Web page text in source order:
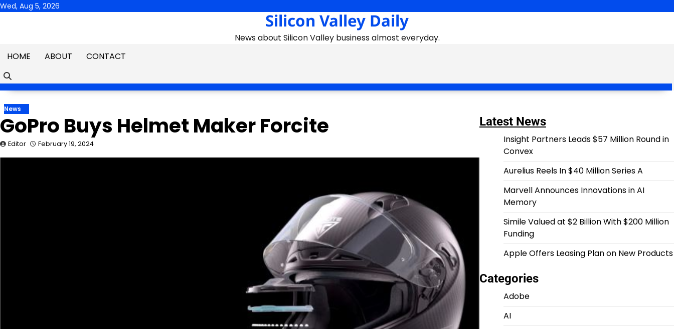
Skip
Wed, Aug 5, 2026
Silicon Valley Daily
News about Silicon Valley business almost everyday.
HOME
ABOUT CONTACT
News
GoPro Buys Helmet Maker Forcite
Editor February 19, 2024
Latest News
Insight Partners Leads $57 Million Round in
Convex
Aurelius Reels In $40 Million Series A
Marvell Announces Innovations in AI
Memory
Simile Valued at $2 Billion With $200 Million
Funding
Apple Offers Leasing Plan on New Products
Categories
Adobe
AI